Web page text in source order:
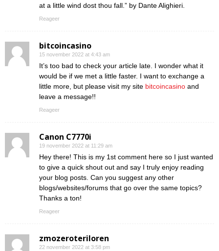
at a little wind dost thou fall.” by Dante Alighieri.
Reageer
bitcoincasino
15 november 2022 at 4:43 am
It’s too bad to check your article late. I wonder what it
would be if we met a little faster. I want to exchange a
little more, but please visit my site bitcoincasino and
leave a message!!
Reageer
Canon C7770i
19 november 2022 at 11:29 am
Hey there! This is my 1st comment here so I just wanted
to give a quick shout out and say I truly enjoy reading
your blog posts. Can you suggest any other
blogs/websites/forums that go over the same topics?
Thanks a ton!
Reageer
zmozeroteriloren
22 november 2022 at 3:58 pm